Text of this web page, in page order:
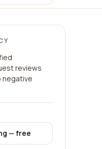
reviews
negative
— free